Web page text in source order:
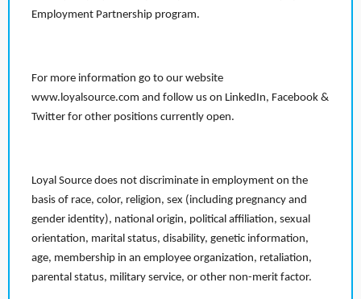
Employment Partnership program.
For more information go to our website
www.loyalsource.com and follow us on LinkedIn, Facebook &
Twitter for other positions currently open.
Loyal Source does not discriminate in employment on the
basis of race, color, religion, sex (including pregnancy and
gender identity), national origin, political affiliation, sexual
orientation, marital status, disability, genetic information,
age, membership in an employee organization, retaliation,
parental status, military service, or other non-merit factor.